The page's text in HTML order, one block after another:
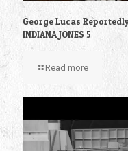
George Lucas
INDIANA JONES 5
Read more